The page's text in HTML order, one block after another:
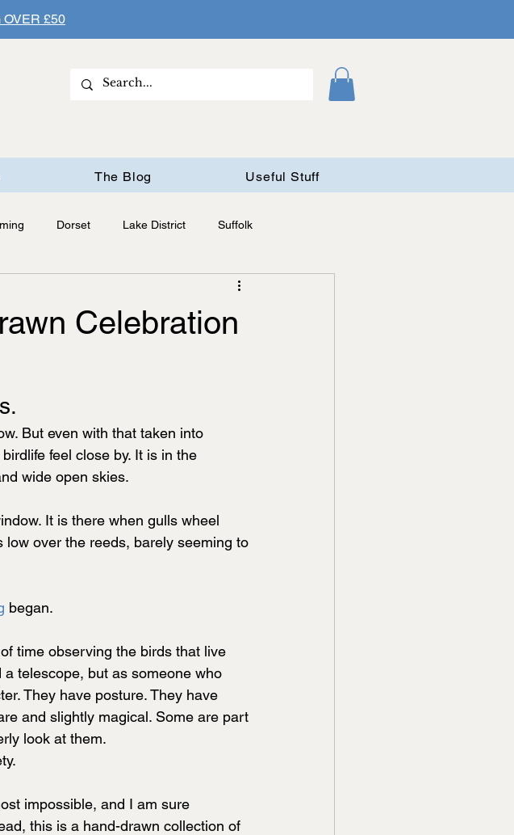
£50
The Blog Useful Stuff
Dorset Lake District Suffolk
Celebration
But even with that taken into
feel close by. It is in the
wide open skies.
It is there when gulls wheel
over the reeds, barely seeming to
began.
time observing the birds that live
telescope, but as someone who
They have posture. They have
and slightly magical. Some are part
look at them.
impossible, and I am sure
this is a hand-drawn collection of